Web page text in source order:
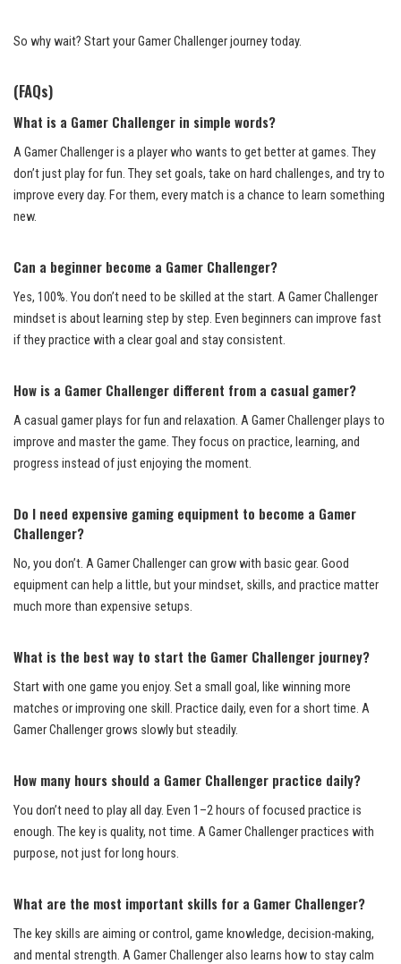
So why wait? Start your Gamer Challenger journey today.
(FAQs)
What is a Gamer Challenger in simple words?
A Gamer Challenger is a player who wants to get better at games. They
don’t just play for fun. They set goals, take on hard challenges, and try to
improve every day. For them, every match is a chance to learn something
new.
Can a beginner become a Gamer Challenger?
Yes, 100%. You don’t need to be skilled at the start. A Gamer Challenger
mindset is about learning step by step. Even beginners can improve fast
if they practice with a clear goal and stay consistent.
How is a Gamer Challenger different from a casual gamer?
A casual gamer plays for fun and relaxation. A Gamer Challenger plays to
improve and master the game. They focus on practice, learning, and
progress instead of just enjoying the moment.
Do I need expensive gaming equipment to become a Gamer
Challenger?
No, you don’t. A Gamer Challenger can grow with basic gear. Good
equipment can help a little, but your mindset, skills, and practice matter
much more than expensive setups.
What is the best way to start the Gamer Challenger journey?
Start with one game you enjoy. Set a small goal, like winning more
matches or improving one skill. Practice daily, even for a short time. A
Gamer Challenger grows slowly but steadily.
How many hours should a Gamer Challenger practice daily?
You don’t need to play all day. Even 1–2 hours of focused practice is
enough. The key is quality, not time. A Gamer Challenger practices with
purpose, not just for long hours.
What are the most important skills for a Gamer Challenger?
The key skills are aiming or control, game knowledge, decision-making,
and mental strength. A Gamer Challenger also learns how to stay calm